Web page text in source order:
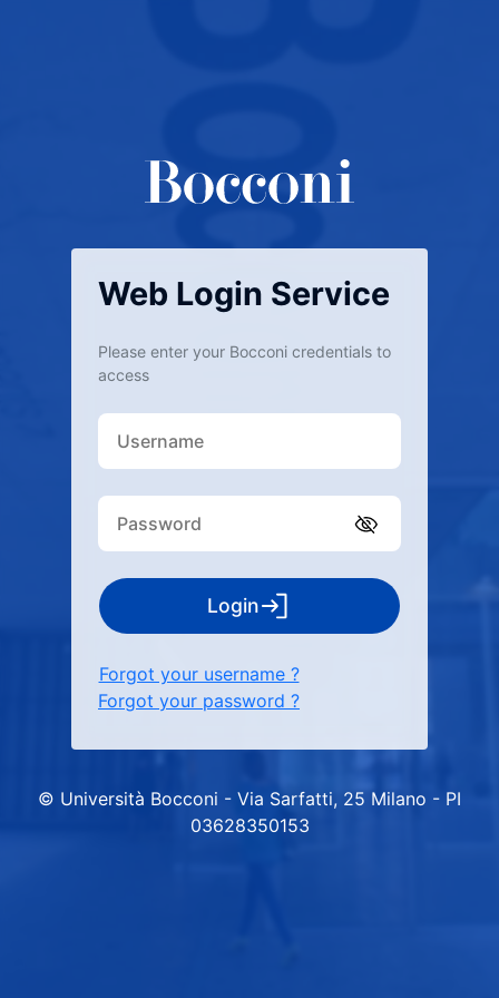
Web Login Service
Please enter your Bocconi credentials to
access
Login
Forgot your username ?
Forgot your password ?
© Università Bocconi - Via Sarfatti, 25 Milano - PI
03628350153